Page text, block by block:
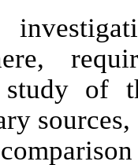
study of
sources,